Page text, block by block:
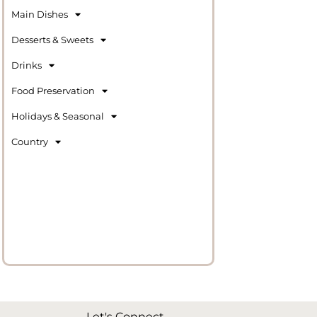
Main Dishes
Desserts & Sweets
Drinks
Food Preservation
Holidays & Seasonal
Country